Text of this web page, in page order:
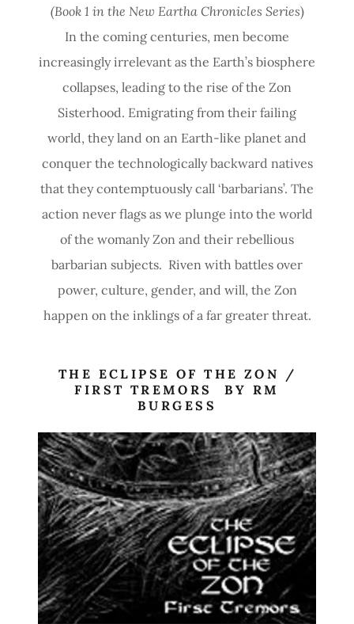
(Book 1 in the New Eartha Chronicles Series)
In the coming centuries, men become
increasingly irrelevant as the Earth’s biosphere
collapses, leading to the rise of the Zon
Sisterhood. Emigrating from their failing
world, they land on an Earth-like planet and
conquer the technologically backward natives
that they contemptuously call ‘barbarians’. The
action never flags as we plunge into the world
of the womanly Zon and their rebellious
barbarian subjects. Riven with battles over
power, culture, gender, and will, the Zon
happen on the inklings of a far greater threat.
THE ECLIPSE OF THE ZON /
FIRST TREMORS BY RM
BURGESS